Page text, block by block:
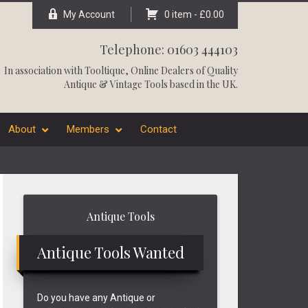
My Account 0 item - £0.00
Telephone: 01603 444103
In association withTooltique, Online Dealers of Quality
Antique & Vintage Tools based in the UK.
About Members Contact
Antique Tools
Antique Tools Wanted
Do you have any Antique or